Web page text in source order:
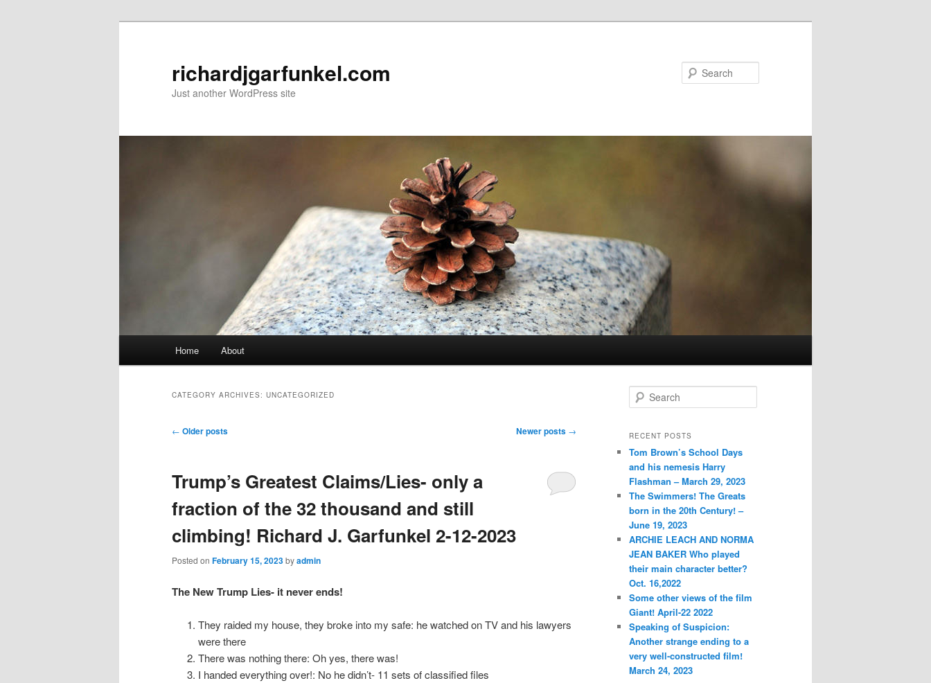
richardjgarfunkel.com
Just another WordPress site
Home About
CATEGORY ARCHIVES: UNCATEGORIZED
Post
← Older posts Newer posts →
Trump’s Greatest Claims/Lies- only a
fraction of the 32 thousand and still
climbing! Richard J. Garfunkel 2-12-2023
Posted on February 15, 2023byadmin
The New Trump Lies- it never ends!
They raided my house, they broke into my safe: he watched on TV and his lawyers
were there
There was nothing there: Oh yes, there was!
I handed everything over!: No he didn’t- 11 sets of classified files
e
r
h
RECENT POSTS
Tom Brown’s School Days
and his nemesis Harry
Flashman – March 29, 2023
The Swimmers! The Greats
born in the 20th Century! –
June 19, 2023
ARCHIE LEACH AND NORMA
JEAN BAKER Who played
their main character better?
Oct. 16,2022
Some other views of the film
Giant! April-22 2022
Speaking of Suspicion:
Another strange ending to a
very well-constructed film!
March 24, 2023